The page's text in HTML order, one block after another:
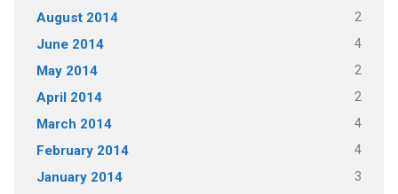
August 2014 2
June 2014 4
May 2014 2
April 2014 2
March 2014 4
February 2014 4
January 2014 3